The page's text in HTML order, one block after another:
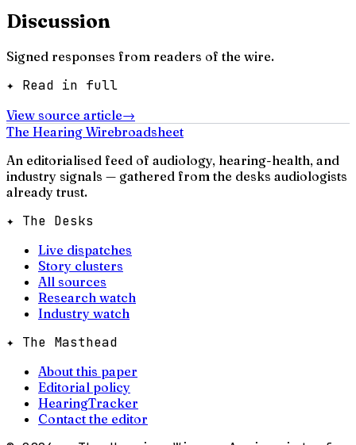
Discussion
Signed responses from readers of the wire.
✦ Read in full
View source article→
The Hearing Wirebroadsheet
An editorialised feed of audiology, hearing-health, and
industry signals — gathered from the desks audiologists
already trust.
✦ The Desks
Live dispatches
Story clusters
All sources
Research watch
Industry watch
✦ The Masthead
About this paper
Editorial policy
HearingTracker
Contact the editor